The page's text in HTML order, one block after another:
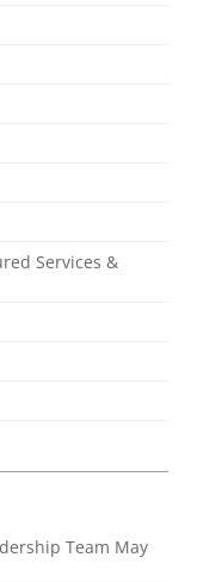
Services &
Team May